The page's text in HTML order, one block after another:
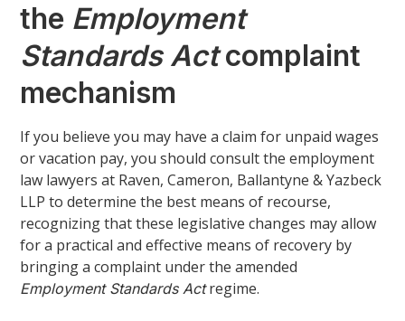
the Employment
Standards Actcomplaint
mechanism
If you believe you may have a claim for unpaid wages
or vacation pay, you should consult the employment
law lawyers at Raven, Cameron, Ballantyne & Yazbeck
LLP to determine the best means of recourse,
recognizing that these legislative changes may allow
for a practical and effective means of recovery by
bringing a complaint under the amended
Employment Standards Actregime.